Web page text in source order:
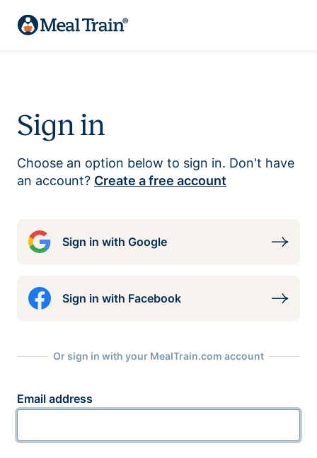
Sign in
Choose an option below to sign in. Don't have
an account? Create a free account
Sign in with Google
Sign in with Facebook
Or sign in with your MealTrain.com account
Email address